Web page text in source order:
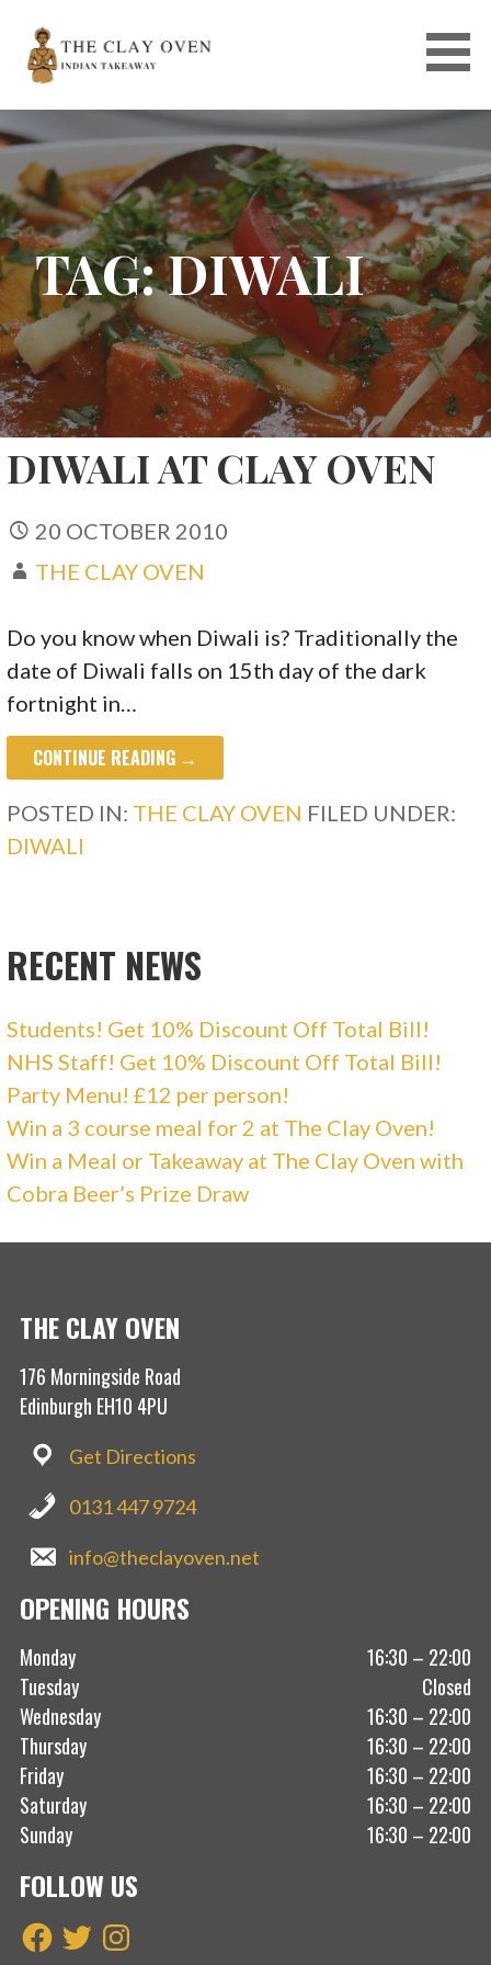
content
TAG: DIWALI
DIWALI AT CLAY OVEN
20 OCTOBER 2010
THE CLAY OVEN
Do you know when Diwali is? Traditionally the
date of Diwali falls on 15th day of the dark
fortnight in…
CONTINUE READING →
POSTED IN: THE CLAY OVEN FILED UNDER:
DIWALI
RECENT NEWS
Students! Get 10% Discount Off Total Bill!
NHS Staff! Get 10% Discount Off Total Bill!
Party Menu! £12 per person!
Win a 3 course meal for 2 at The Clay Oven!
Win a Meal or Takeaway at The Clay Oven with
Cobra Beer’s Prize Draw
THE CLAY OVEN
176 Morningside Road
Edinburgh EH10 4PU
Get Directions
0131 447 9724
info@theclayoven.net
OPENING HOURS
Monday
16:30 – 22:00
Tuesday
Closed
Wednesday
16:30 – 22:00
Thursday
16:30 – 22:00
Friday
16:30 – 22:00
Saturday
16:30 – 22:00
Sunday
16:30 – 22:00
FOLLOW US
Facebook
TwitterInstagram